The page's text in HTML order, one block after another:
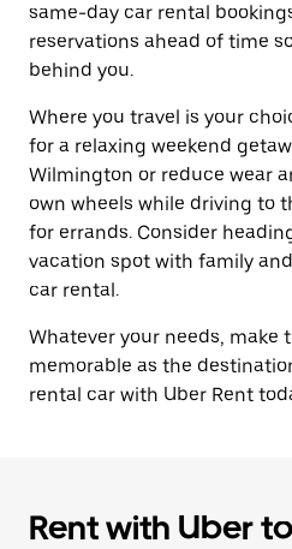
same-day car rental
reservations ahead of time
behind you.
Where you travel is your
for a relaxing weekend
Wilmington or reduce wear
own wheels while driving to
for errands. Consider
vacation spot with family
car rental.
Whatever your needs, make
memorable as the
rental car with Uber Rent
Rent with Uber